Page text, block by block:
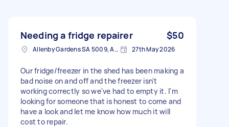
Needing a fridge repairer $50
Allenby Gardens SA 5009, Australia 27th May 2026
Our fridge/freezer in the shed has been making a
bad noise on and off and the freezer isn't
working correctly so we've had to empty it. I'm
looking for someone that is honest to come and
have a look and let me know how much it will
cost to repair.